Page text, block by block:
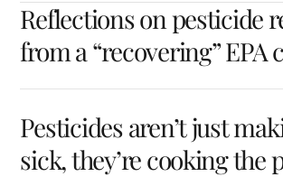
Reflections on pesticide
from a “recovering” EPA
Pesticides aren’t just
sick, they’re cooking the